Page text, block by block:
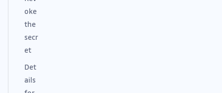
oke
the
secr
et
Det
ails